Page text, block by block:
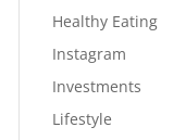
Healthy Eating
Instagram
Investments
Lifestyle